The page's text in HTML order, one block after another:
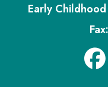
Early
Fax: